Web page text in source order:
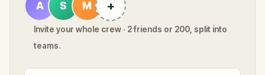
A S M +
Invite your whole crew · 2 friends or 200, split into
teams.